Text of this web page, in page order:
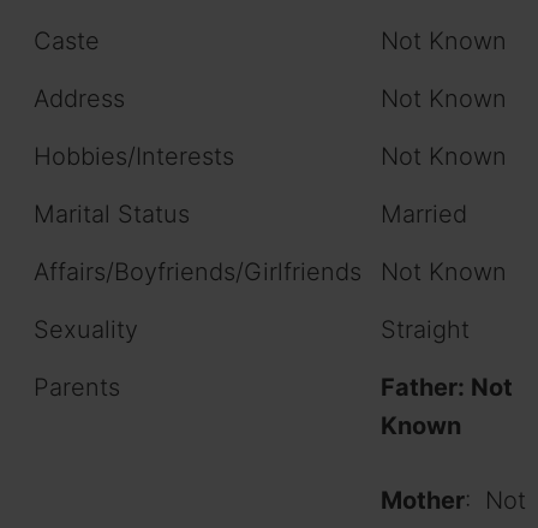
Caste
Not Known
Address
Not Known
Hobbies/Interests
Not Known
Marital Status
Married
Affairs/Boyfriends/Girlfriends
Not Known
Sexuality
Straight
Parents
Father: Not
Known
Mother: Not